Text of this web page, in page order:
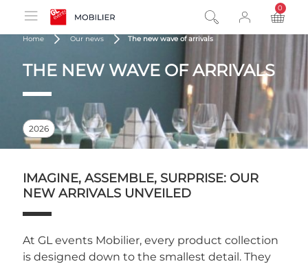
0
Home Our news The new wave of arrivals
THE NEW WAVE OF ARRIVALS
2026
IMAGINE, ASSEMBLE, SURPRISE: OUR
NEW ARRIVALS UNVEILED
At GL events Mobilier, every product collection
is designed down to the smallest detail. They